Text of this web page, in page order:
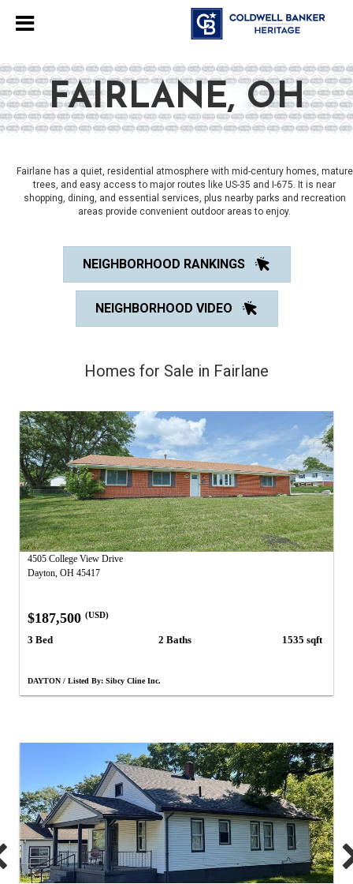
FAIRLANE, OH
Fairlane has a quiet, residential atmosphere with mid-century homes, mature
trees, and easy access to major routes like US-35 and I-675. It is near
shopping, dining, and essential services, plus nearby parks and recreation
areas provide convenient outdoor areas to enjoy.
NEIGHBORHOOD RANKINGS
NEIGHBORHOOD VIDEO
Homes for Sale in Fairlane
4505 College View Drive
Dayton, OH 45417
$187,500 (USD)
3 Bed 2 Baths 1535 sqft
DAYTON / Listed By: Sibcy Cline Inc.